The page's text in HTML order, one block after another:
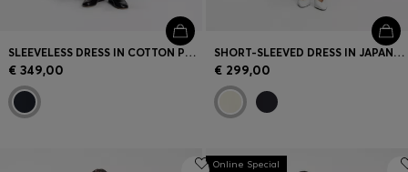
SLEEVELESS DRESS IN COTTON POPLIN
€ 349,00
SHORT-SLEEVED DRESS IN JAPANESE CREPE
€ 299,00
Online Special